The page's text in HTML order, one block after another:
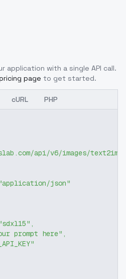
application with a single API call.
page to get started.
cURL PHP
api/v6/images/text2img"
json"
,
prompt here" ,